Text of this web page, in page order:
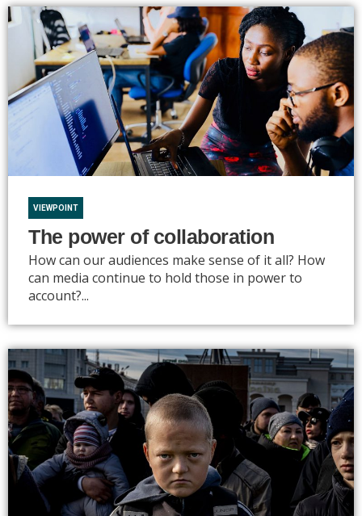
VIEWPOINT
The power of collaboration
How can our audiences make sense of it all? How
can media continue to hold those in power to
account?...